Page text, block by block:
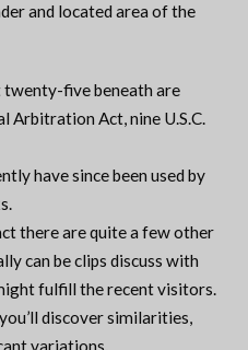
and located area of the
twenty-five beneath are
Arbitration Act, nine U.S.C.
have since been used by
there are quite a few other
can be clips discuss with
fulfill the recent visitors.
discover similarities,
variations.